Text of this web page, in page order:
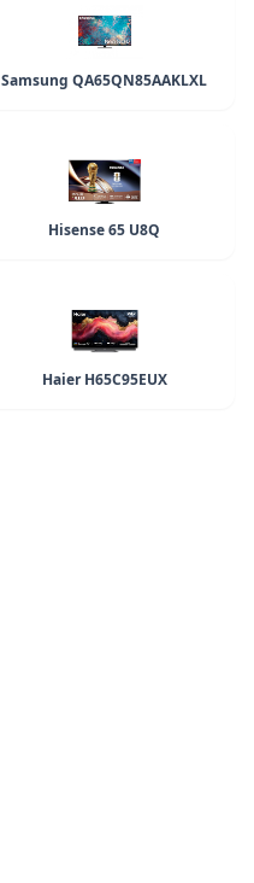
Samsung QA65QN85AAKLXL
Hisense 65 U8Q
Haier H65C95EUX